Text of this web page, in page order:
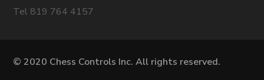
Tel 819 764 4157
© 2020 Chess Controls Inc. All rights reserved.